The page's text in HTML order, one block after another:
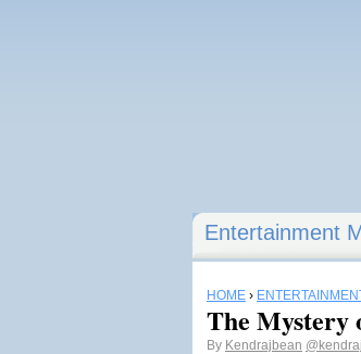
Entertainment
HOME ›
The Mystery
By Kendrajbean